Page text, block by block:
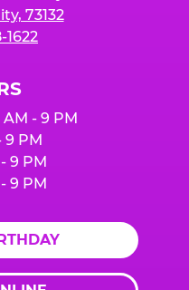
73132
1622
AM - 9 PM
9 PM
9 PM
- 9 PM